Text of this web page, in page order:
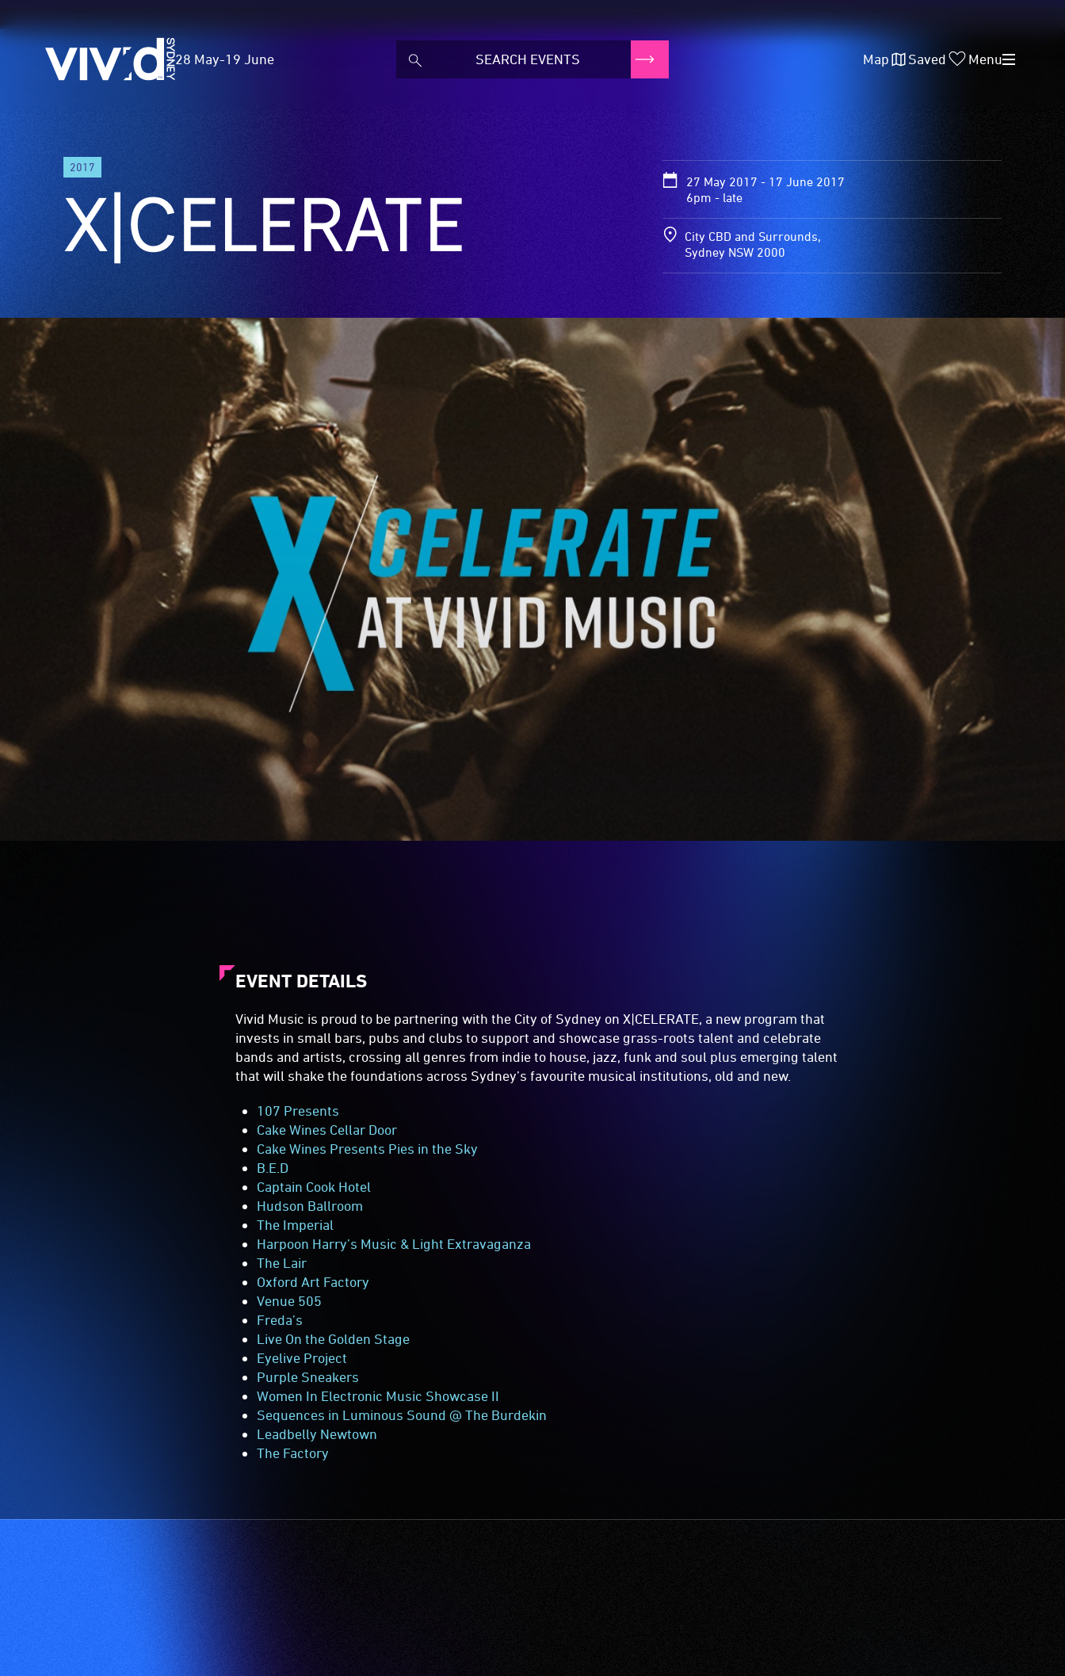
Vivid
Sydney
28 May-19 June Map Saved Menu
2017
X|CELERATE
27 May 2017 - 17 June 2017
6pm - late
City CBD and Surrounds,
Sydney NSW 2000
EVENT DETAILS
Vivid Music is proud to be partnering with the City of Sydney on X|CELERATE, a new program that
invests in small bars, pubs and clubs to support and showcase grass-roots talent and celebrate
bands and artists, crossing all genres from indie to house, jazz, funk and soul plus emerging talent
that will shake the foundations across Sydney’s favourite musical institutions, old and new.
107 Presents
Cake Wines Cellar Door
Cake Wines Presents Pies in the Sky
B.E.D
Captain Cook Hotel
Hudson Ballroom
The Imperial
Harpoon Harry’s Music & Light Extravaganza
The Lair
Oxford Art Factory
Venue 505
Freda’s
Live On the Golden Stage
Eyelive Project
Purple Sneakers
Women In Electronic Music Showcase II
Sequences in Luminous Sound @ The Burdekin
Leadbelly Newtown
The Factory